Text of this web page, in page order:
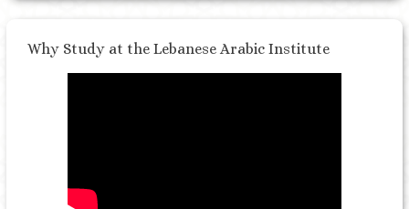
Why Study at the Lebanese Arabic Institute